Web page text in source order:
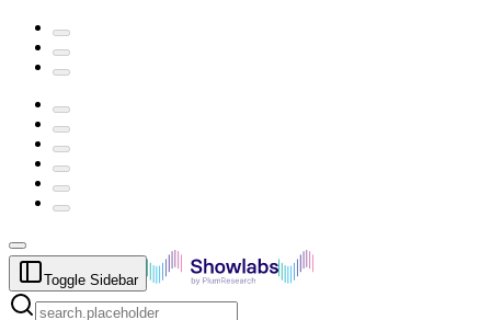
Toggle Sidebar